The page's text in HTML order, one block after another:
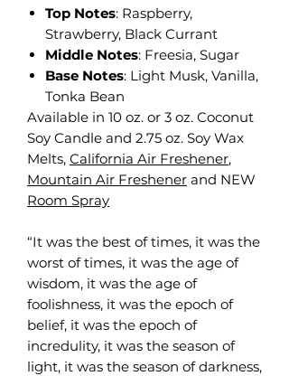
Top Notes: Raspberry,
Strawberry, Black Currant
Middle Notes: Freesia, Sugar
Base Notes: Light Musk, Vanilla,
Tonka Bean
Available in 10 oz. or 3 oz. Coconut
Soy Candle and 2.75 oz. Soy Wax
Melts, California Air Freshener,
Mountain Air Freshener and NEW
Room Spray
“It was the best of times, it was the
worst of times, it was the age of
wisdom, it was the age of
foolishness, it was the epoch of
belief, it was the epoch of
incredulity, it was the season of
light, it was the season of darkness,